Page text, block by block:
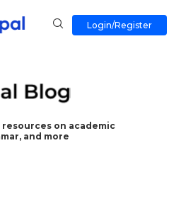
Login/Register
on academic
and more